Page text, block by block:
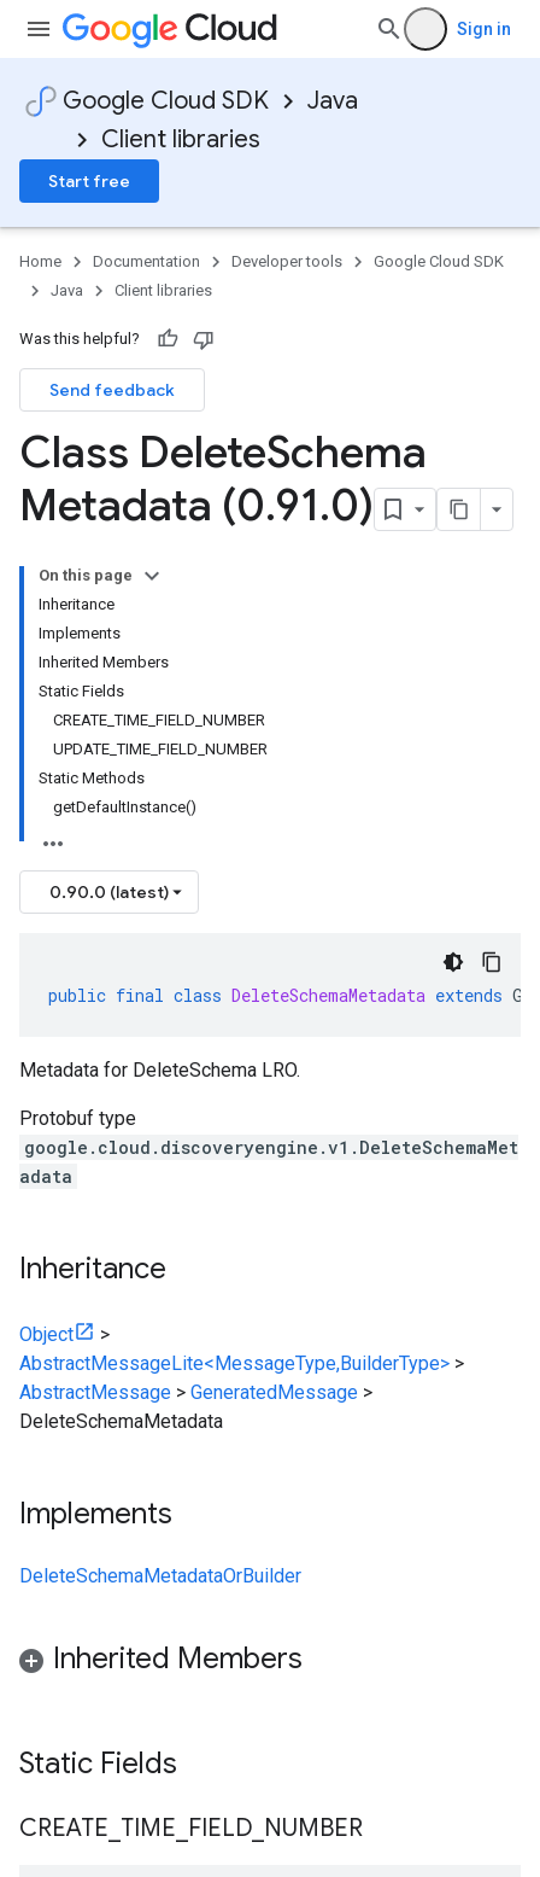
Sign in
Google Cloud SDK
Java
Client libraries
Start free
Home Documentation Developer tools
Google Cloud SDK
Java
Client libraries
Was this helpful?
Send feedback
Class DeleteSchema
Metadata (0.91.0)
On this page
Inheritance
Implements
Inherited Members
Static Fields
CREATE_TIME_FIELD_NUMBER
UPDATE_TIME_FIELD_NUMBER
Static Methods
getDefaultInstance()
0.90.0 (latest)
public final class DeleteSchemaMetadata extends
Metadata for DeleteSchema LRO.
Protobuf type
google.cloud.discoveryengine.v1.DeleteSchemaMet
adata
Inheritance
Object
>
AbstractMessageLite<MessageType,BuilderType> >
AbstractMessage > GeneratedMessage >
DeleteSchemaMetadata
Implements
DeleteSchemaMetadataOrBuilder
Inherited Members
Static Fields
CREATE TIME FIELD NUMBER